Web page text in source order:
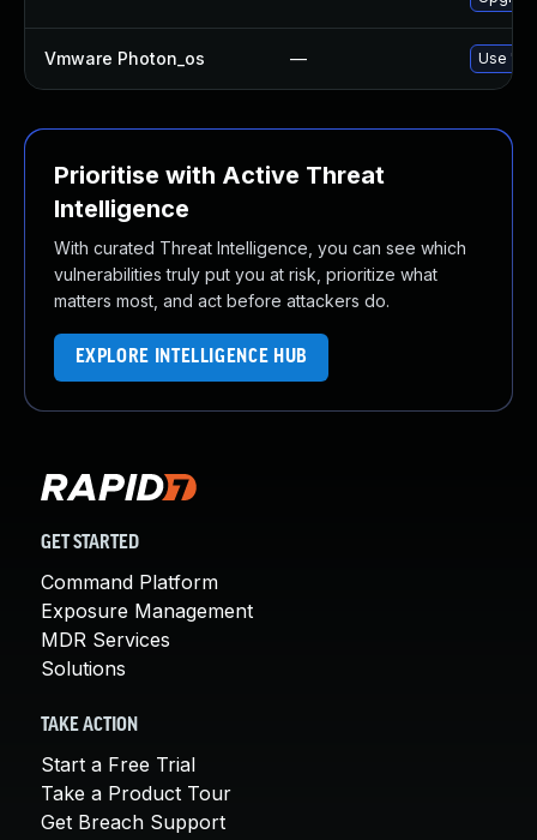
Vmware Photon_os — Use
Prioritise with Active Threat
Intelligence
With curated Threat Intelligence, you can see which
vulnerabilities truly put you at risk, prioritize what
matters most, and act before attackers do.
EXPLORE INTELLIGENCE HUB
GET STARTED
Command Platform
Exposure Management
MDR Services
Solutions
TAKE ACTION
Start a Free Trial
Take a Product Tour
Get Breach Support